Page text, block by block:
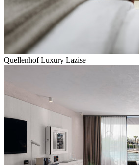
Quellenhof Luxury Lazise